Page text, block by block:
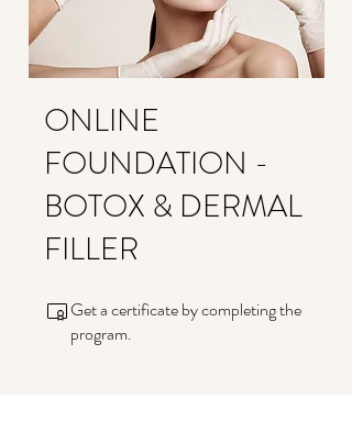
ONLINE
FOUNDATION -
BOTOX & DERMAL
FILLER
Get a certificate by completing the
program.